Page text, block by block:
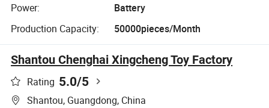
Power:
Battery
Production Capacity:
50000pieces/Month
Shantou Chenghai Xingcheng Toy Factory
Rating 5.0/5
Shantou, Guangdong, China